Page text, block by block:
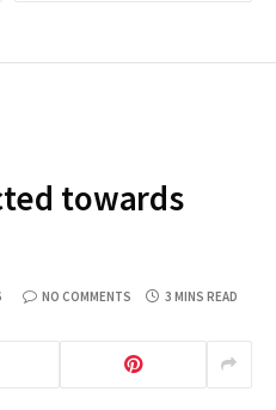
towards
NO COMMENTS 3 MINS READ